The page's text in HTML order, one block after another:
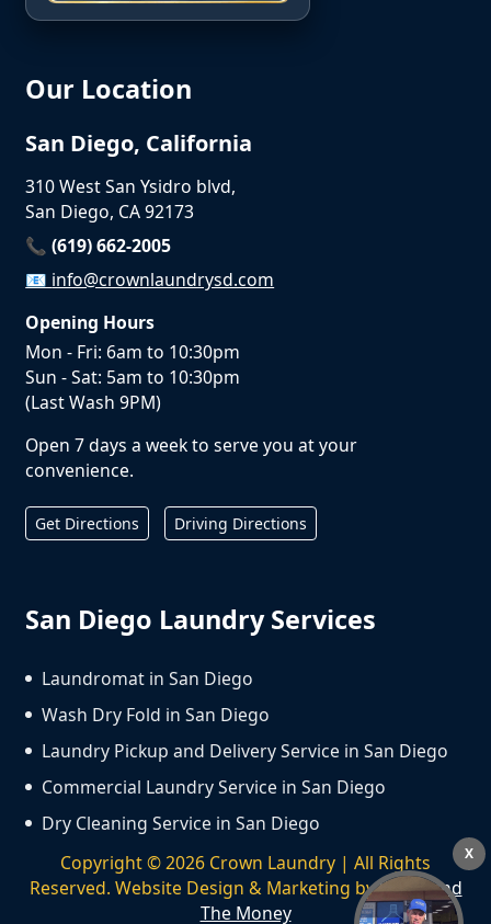
Our Location
San Diego, California
310 West San Ysidro blvd,
San Diego, CA 92173
📞 (619) 662-2005
📧 info@crownlaundrysd.com
Opening Hours
Mon - Fri: 6am to 10:30pm
Sun - Sat: 5am to 10:30pm
(Last Wash 9PM)
Open 7 days a week to serve you at your
convenience.
Get Directions Driving Directions
San Diego Laundry Services
Laundromat in San Diego
Wash Dry Fold in San Diego
Laundry Pickup and Delivery Service in San Diego
Commercial Laundry Service in San Diego
Dry Cleaning Service in San Diego
Copyright ©2026 Crown Laundry | All Rights
Reserved. Website Design & Marketing byWe Spend
The Money
X